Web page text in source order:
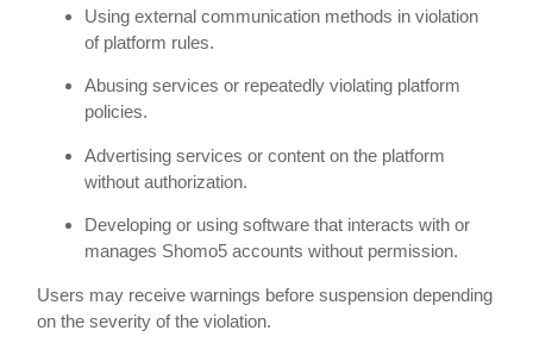
Using external communication methods in violation
of platform rules.
Abusing services or repeatedly violating platform
policies.
Advertising services or content on the platform
without authorization.
Developing or using software that interacts with or
manages Shomo5 accounts without permission.
Users may receive warnings before suspension depending
on the severity of the violation.